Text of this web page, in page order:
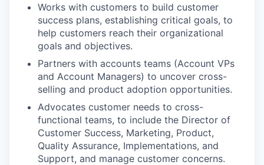
Works with customers to build customer
success plans, establishing critical goals, to
help customers reach their organizational
goals and objectives.
Partners with accounts teams (Account VPs
and Account Managers) to uncover cross-
selling and product adoption opportunities.
Advocates customer needs to cross-
functional teams, to include the Director of
Customer Success, Marketing, Product,
Quality Assurance, Implementations, and
Support, and manage customer concerns.